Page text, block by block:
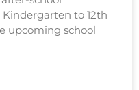
to 12th
upcoming school